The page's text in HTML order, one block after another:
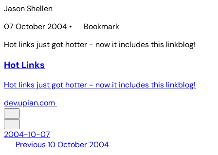
Jason Shellen
07 October 2004 •
Bookmark
Hot links just got hotter - now it includes this linkblog!
Hot Links
Hot links just got hotter - now it includes this linkblog!
dev.upian.com
2004-10-07
Previous10 October 2004